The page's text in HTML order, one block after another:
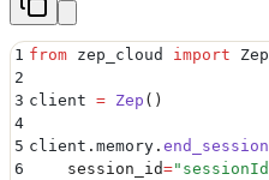
1 from zep_cloud import Zep
2
3 client = Zep ()
4
5 client . memory . end_session
6
    session_id
=" sessionId